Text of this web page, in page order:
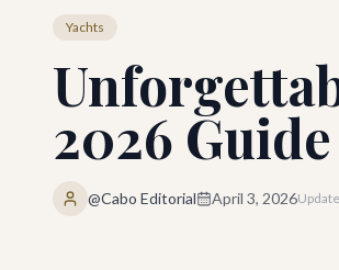
Yachts
2026 Guide
@Cabo Editorial April 3, 2026